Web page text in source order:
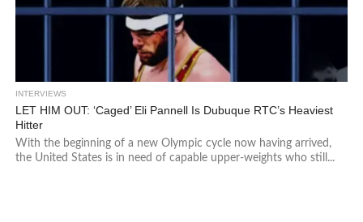
INTERVIEWS
LET HIM OUT: ‘Caged’ Eli Pannell Is Dubuque RTC’s Heaviest
Hitter
With the beginning of a new Olympic cycle now having arrived,
the United States is in need of capable upper-weights who still...